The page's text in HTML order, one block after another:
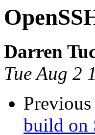
Darren
Tue Aug 2
build on